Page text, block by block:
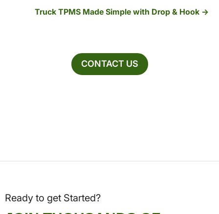
Truck TPMS Made Simple with Drop & Hook
CONTACT US
Ready to get Started?